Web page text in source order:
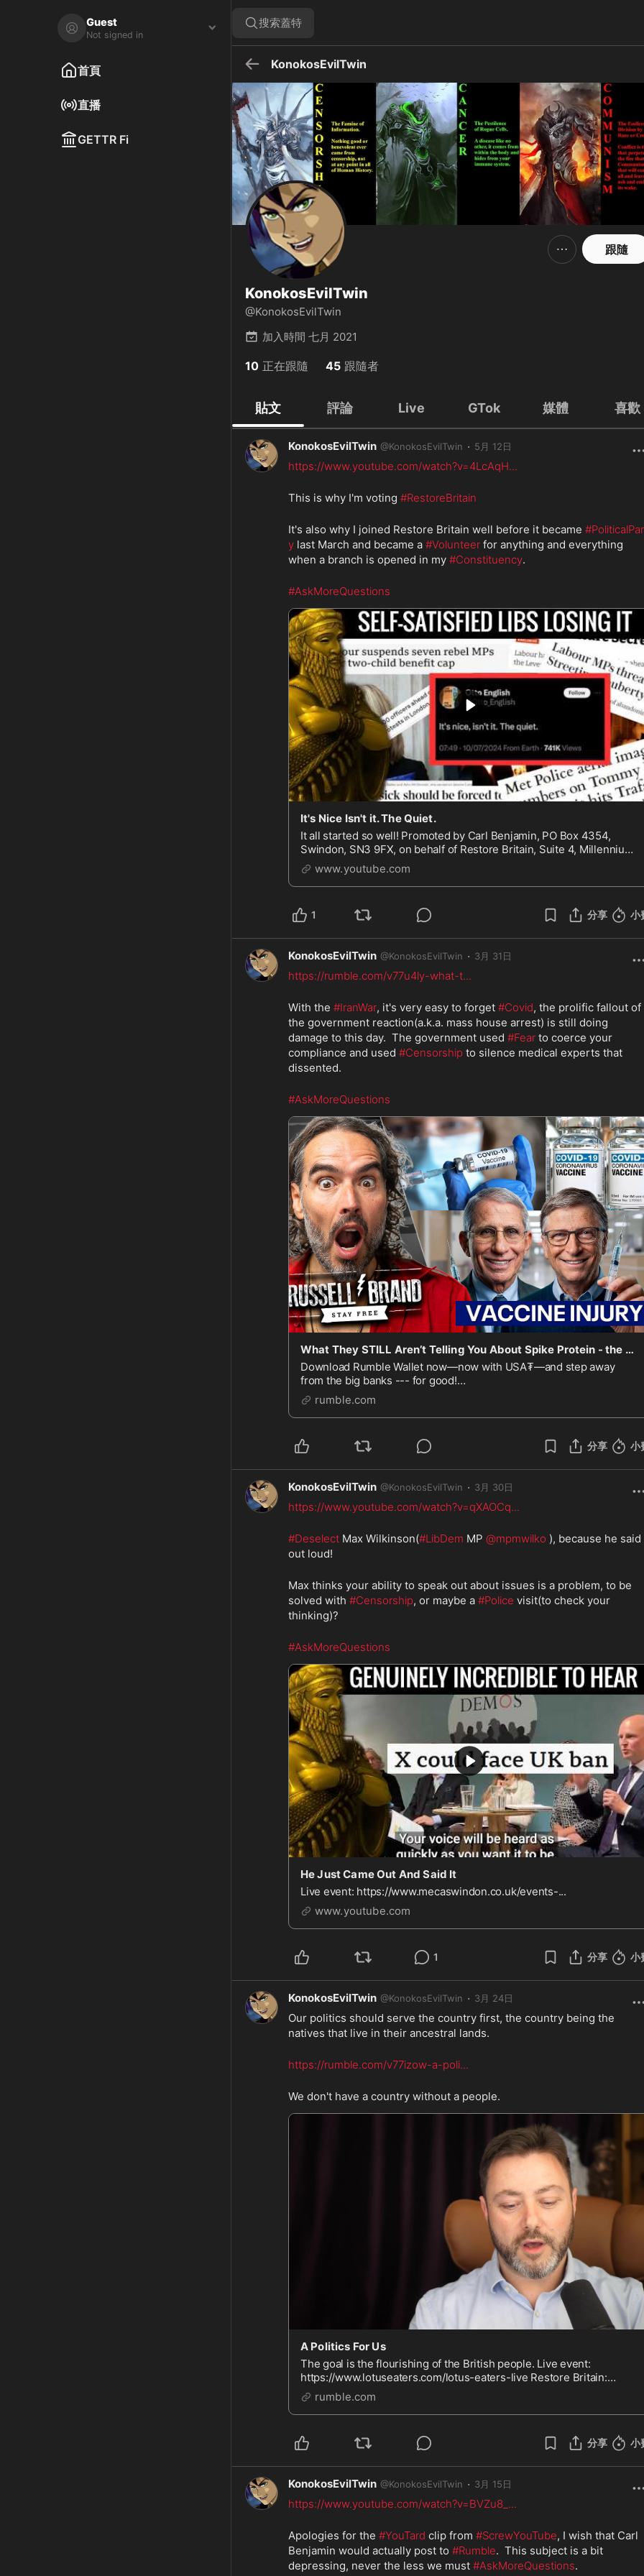
訪問 KonokosEvilTwin 在 GETTR 的個人資料。查看他們的貼文、照片、影片，並在社交平台上與他們聯繫。
搜索蓋特
Guest
Not signed in
首頁
直播
GETTR Fi
KonokosEvilTwin
跟隨
KonokosEvilTwin
@KonokosEvilTwin
加入時間 七月 2021
10 正在跟隨 45 跟隨者
貼文 評論 Live GTok 媒體 喜歡
KonokosEvilTwin @KonokosEvilTwin · 5月 12日
https://www.youtube.com/watch?v=4LcAqH...
This is why I'm voting #RestoreBritain
It's also why I joined Restore Britain well before it became
y last March and became a #Volunteer for anything and everything
when a branch is opened in my #Constituency.
#AskMoreQuestions
It's Nice Isn't it. The Quiet.
It all started so well! Promoted by Carl Benjamin, PO Box 4354,
Swindon, SN3 9FX, on behalf of Restore Britain, Suite 4, Millennium
House, Gapton Hall Road, Great Yarmouth, Norfolk, NR31 0NL.
www.youtube.com
1 分享 小
KonokosEvilTwin @KonokosEvilTwin · 3月 31日
https://rumble.com/v77u4ly-what-t...
With the #IranWar, it's very easy to forget #Covid, the prolific fallout of
the government reaction(a.k.a. mass house arrest) is still doing
damage to this day.  The government used #Fear to coerce your
compliance and used #Censorship to silence medical experts that
dissented.
#AskMoreQuestions
What They STILL Aren’t Telling You About Spike Protein - the Fallout We’re Still Ignoring — SF697
Download Rumble Wallet now—now with USA₮—and step away
from the big banks --- for good!
https://rumblewallet.onelink.me/bJsX/russell
PT / 3PM EST / 7PM GMT
rumble.com
分享 小
KonokosEvilTwin @KonokosEvilTwin · 3月 30日
https://www.youtube.com/watch?v=qXAOCq...
#Deselect Max Wilkinson(#LibDem MP @mpmwilko ), because he said
out loud!
Max thinks your ability to speak out about issues is a problem, to be
solved with #Censorship, or maybe a #Police visit(to check your
thinking)?
#AskMoreQuestions
He Just Came Out And Said It
Live event: https://www.mecaswindon.co.uk/events-...
www.youtube.com
1 分享 小
KonokosEvilTwin @KonokosEvilTwin · 3月 24日
Our politics should serve the country first, the country being the
natives that live in their ancestral lands.
https://rumble.com/v77izow-a-poli...
We don't have a country without a people.
A Politics For Us
The goal is the flourishing of the British people. Live event:
https://www.lotuseaters.com/lotus-eaters-live Restore Britain:
https://www.restorebritain.org.uk/join_us Promoted by Carl
Benjamin, PO Bo
rumble.com
分享 小
KonokosEvilTwin @KonokosEvilTwin · 3月 15日
https://www.youtube.com/watch?v=BVZu8_ ...
Apologies for the #YouTard clip from #ScrewYouTube, I wish that Carl
Benjamin would actually post to #Rumble.  This subject is a bit
depressing, never the less we must #AskMoreQuestions.